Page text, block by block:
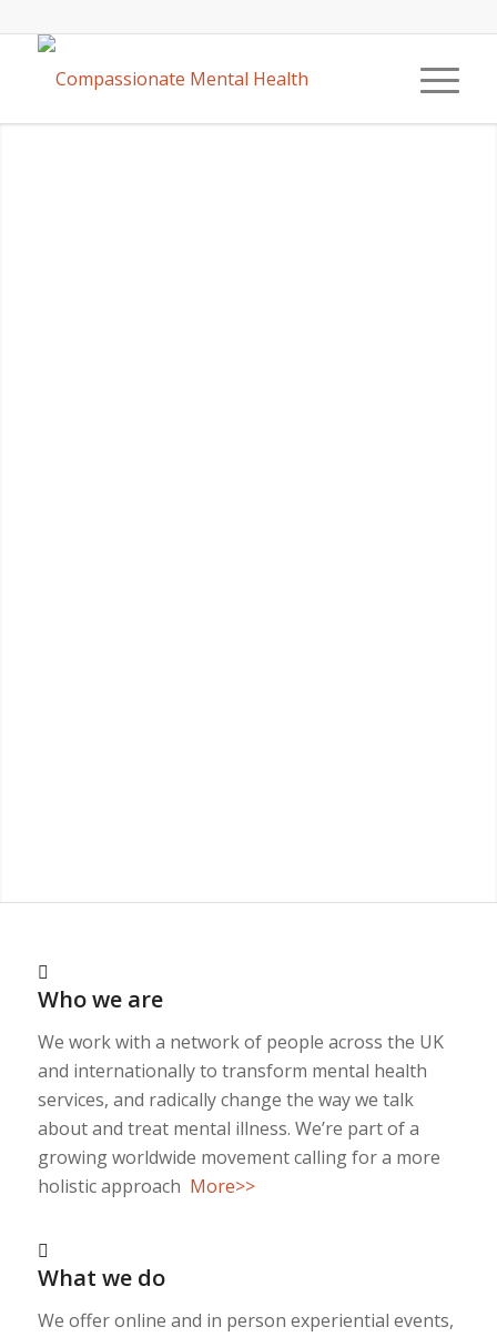
Who we are
We work with a network of people across the UK
and internationally to transform mental health
services, and radically change the way we talk
about and treat mental illness. We’re part of a
growing worldwide movement calling for a more
holistic approach More>>
What we do
We offer online and in person experiential events,